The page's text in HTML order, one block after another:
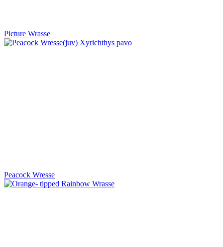
Picture Wrasse
Peacock Wresse